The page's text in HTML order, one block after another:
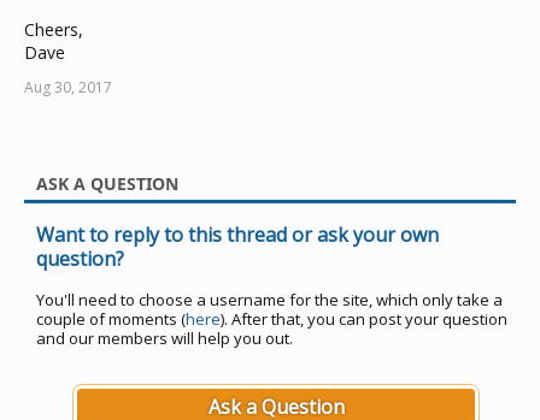
Cheers,
Dave
Aug 30, 2017
ASK A QUESTION
Want to reply to this thread or ask your own
question?
You'll need to choose a username for the site, which only take a
couple of moments (here). After that, you can post your question
and our members will help you out.
Ask a Question